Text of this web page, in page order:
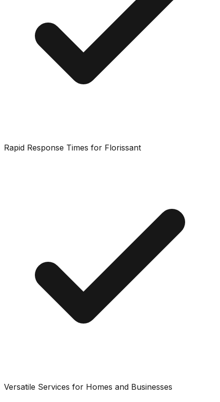
Rapid Response Times for Florissant
Versatile Services for Homes and Businesses